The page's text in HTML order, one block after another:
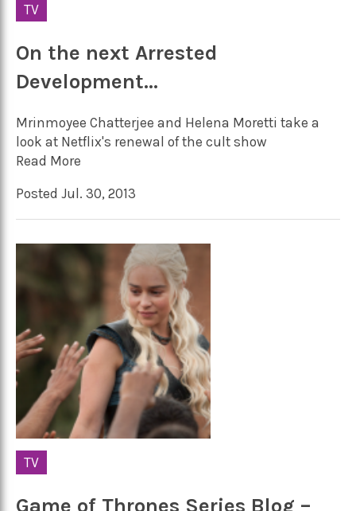
TV
On the next Arrested
Development…
Mrinmoyee Chatterjee and Helena Moretti take a
look at Netflix's renewal of the cult show
Read More
Posted Jul. 30, 2013
TV
Game of Thrones Series Blog –